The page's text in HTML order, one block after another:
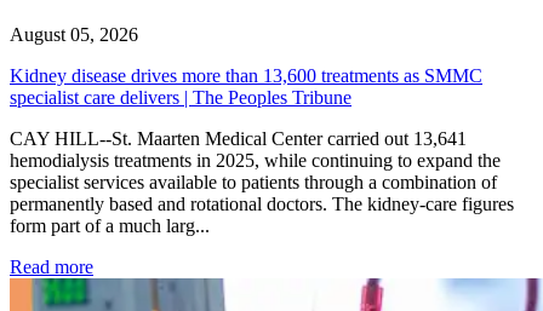
August 05, 2026
Kidney disease drives more than 13,600 treatments as SMMC
specialist care delivers | The Peoples Tribune
CAY HILL--St. Maarten Medical Center carried out 13,641
hemodialysis treatments in 2025, while continuing to expand the
specialist services available to patients through a combination of
permanently based and rotational doctors. The kidney-care figures
form part of a much larg...
Read more: Kidney disease drives more than 13,600 treatments as